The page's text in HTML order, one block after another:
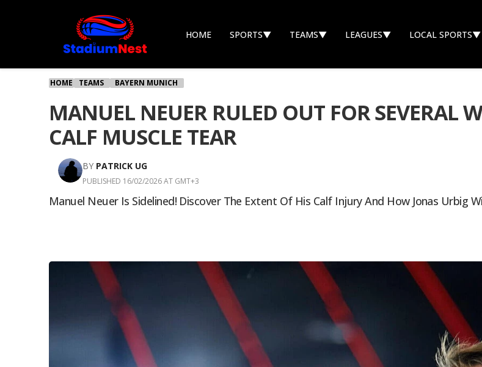
HOME SPORTS▼ TEAMS▼ LEAGUES▼ LOCAL SPORTS▼
HOME TEAMS BAYERN MUNICH
MANUEL NEUER RULED OUT FOR SEVERAL
CALF MUSCLE TEAR
BY PATRICK UG
PUBLISHED 16/02/2026 AT GMT+3
Manuel Neuer Is Sidelined! Discover The Extent Of His Calf Injury And How Jonas Urbig